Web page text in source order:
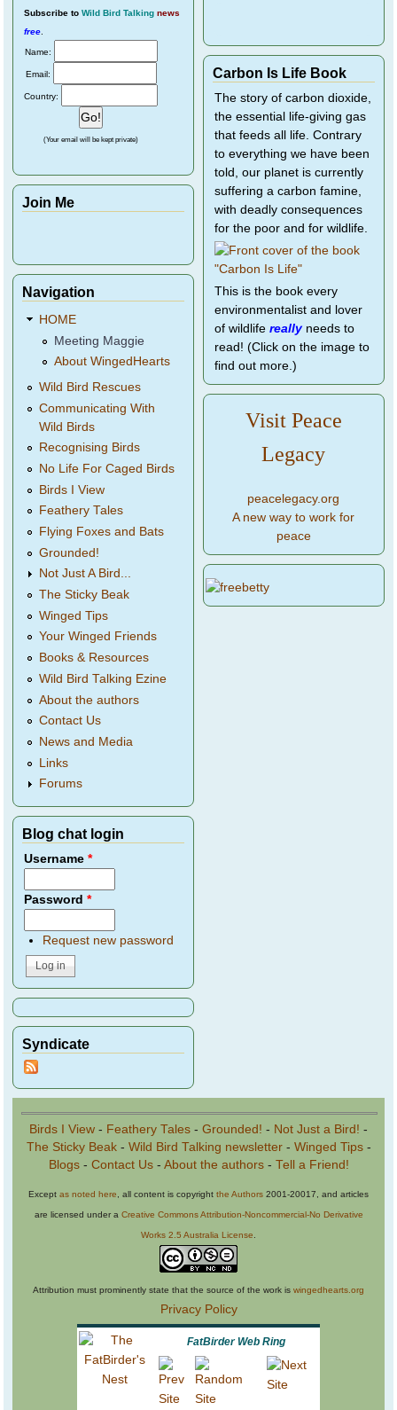
Subscribe to Wild Bird Talking news
free
Name:
Email:
Country:
(Your email will be kept private)
Join Me
Navigation
HOME
Meeting Maggie
About WingedHearts
Wild Bird Rescues
Communicating With
Wild Birds
Recognising Birds
No Life For Caged Birds
Birds I View
Feathery Tales
Flying Foxes and Bats
Grounded!
Not Just A Bird...
The Sticky Beak
Winged Tips
Your Winged Friends
Books & Resources
Wild Bird Talking Ezine
About the authors
Contact Us
News and Media
Links
Forums
Blog chat login
Username*
Password*
Request new password
Syndicate
Carbon Is Life Book
The story of carbon dioxide,
the essential life-giving gas
that feeds all life. Contrary
to everything we have been
told, our planet is currently
suffering a carbon famine,
with deadly consequences
for the poor and for wildlife.
This is the book every
environmentalist and lover
of wildlife reallyneeds to
read! (Click on the image to
find out more.)
Visit Peace
Legacy
peacelegacy.org
A new way to work for
peace
Birds I View - Feathery Tales - Grounded! - Not Just a Bird! -
The Sticky Beak- Wild Bird Talking newsletter- Winged Tips-
Blogs- Contact Us- About the authors- Tell a Friend!
Except as noted here , all content is copyright the Authors 2001-20017, and articles
are licensed under a Creative Commons Attribution-Noncommercial-No Derivative
Works 2.5 Australia License
Attribution must prominently state that the source of the work is wingedhearts.org
Privacy Policy
FatBirder Web Ring